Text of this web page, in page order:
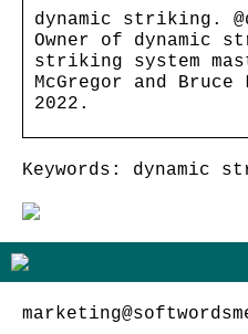
dynamic striking.
Owner of dynamic
striking system
McGregor and
2022.
Keywords: dynamic